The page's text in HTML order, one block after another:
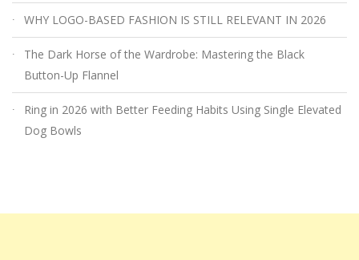
WHY LOGO-BASED FASHION IS STILL RELEVANT IN 2026
The Dark Horse of the Wardrobe: Mastering the Black
Button-Up Flannel
Ring in 2026 with Better Feeding Habits Using Single Elevated
Dog Bowls